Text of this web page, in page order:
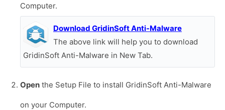
Computer.
Download GridinSoft Anti-Malware
The above link will help you to download
GridinSoft Anti-Malware in New Tab.
Open the Setup File to install GridinSoft Anti-Malware
on your Computer.